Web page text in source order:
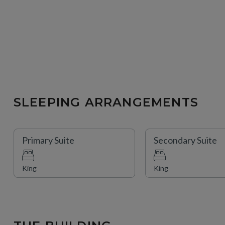
SLEEPING ARRANGEMENTS
Primary Suite
King
Secondary Suite
King